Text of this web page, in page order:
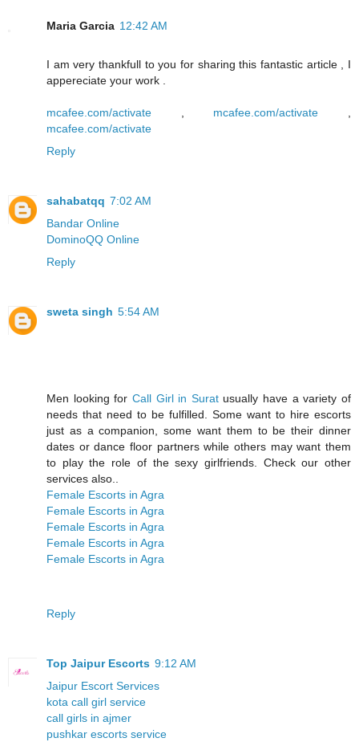
Maria Garcia 12:42 AM
I am very thankfull to you for sharing this fantastic article , I
appereciate your work .
mcafee.com/activate mcafee.com/activate
mcafee.com/activate
Reply
sahabatqq 7:02 AM
Bandar Online
DominoQQ Online
Reply
sweta singh 5:54 AM
Men looking for Call Girl in Suratusually have a variety of
needs that need to be fulfilled. Some want to hire escorts
just as a companion, some want them to be their dinner
dates or dance floor partners while others may want them
to play the role of the sexy girlfriends. Check our other
services also..
Female Escorts in Agra
Female Escorts in Agra
Female Escorts in Agra
Female Escorts in Agra
Female Escorts in Agra
Reply
Top Jaipur Escorts 9:12 AM
Jaipur Escort Services
kota call girl service
call girls in ajmer
pushkar escorts service